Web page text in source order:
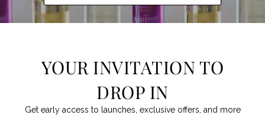
YOUR INVITATION TO
DROP IN
Get early access to launches, exclusive offers, and more